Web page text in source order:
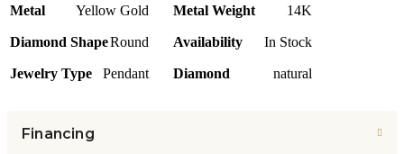
Metal Yellow Gold Metal Weight 14K
Diamond ShapeRound Availability In Stock
Jewelry Type Pendant Diamond natural
Financing